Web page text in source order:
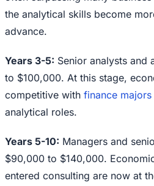
the analytical skills become
advance.
Years 3-5: Senior analysts and
to $100,000. At this stage,
competitive with finance majors
analytical roles.
Years 5-10: Managers and
$90,000 to $140,000.
entered consulting are now at